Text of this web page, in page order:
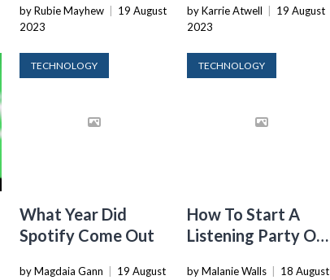
by Rubie Mayhew
19 August
2023
by Karrie Atwell
19 August
2023
TECHNOLOGY
What Year Did
Spotify Come Out
by Magdaia Gann
19 August
TECHNOLOGY
How To Start A
Listening Party On
by Malanie Walls
18 August